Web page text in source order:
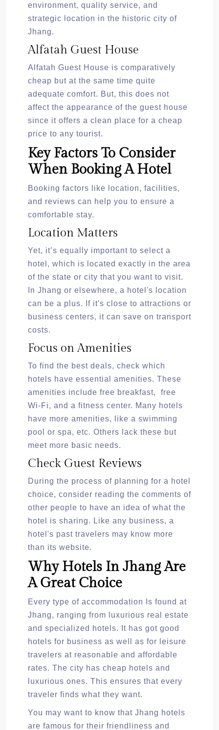
environment, quality service, and
strategic location in the historic city of
Jhang.
Alfatah Guest House
Alfatah Guest House is comparatively
cheap but at the same time quite
adequate comfort. But, this does not
affect the appearance of the guest house
since it offers a clean place for a cheap
price to any tourist.
Key Factors To Consider
When Booking A Hotel
Booking factors like location, facilities,
and reviews can help you to ensure a
comfortable stay.
Location Matters
Yet, it’s equally important to select a
hotel, which is located exactly in the area
of the state or city that you want to visit.
In Jhang or elsewhere, a hotel's location
can be a plus. If it's close to attractions or
business centers, it can save on transport
costs.
Focus on Amenities
To find the best deals, check which
hotels have essential amenities. These
amenities include free breakfast, free
Wi-Fi, and a fitness center. Many hotels
have more amenities, like a swimming
pool or spa, etc. Others lack these but
meet more basic needs.
Check Guest Reviews
During the process of planning for a hotel
choice, consider reading the comments of
other people to have an idea of what the
hotel is sharing. Like any business, a
hotel's past travelers may know more
than its website.
Why Hotels In Jhang Are
A Great Choice
Every type of accommodation Is found at
Jhang, ranging from luxurious real estate
and specialized hotels. It has got good
hotels for business as well as for leisure
travelers at reasonable and affordable
rates. The city has cheap hotels and
luxurious ones. This ensures that every
traveler finds what they want.
You may want to know that Jhang hotels
are famous for their friendliness and